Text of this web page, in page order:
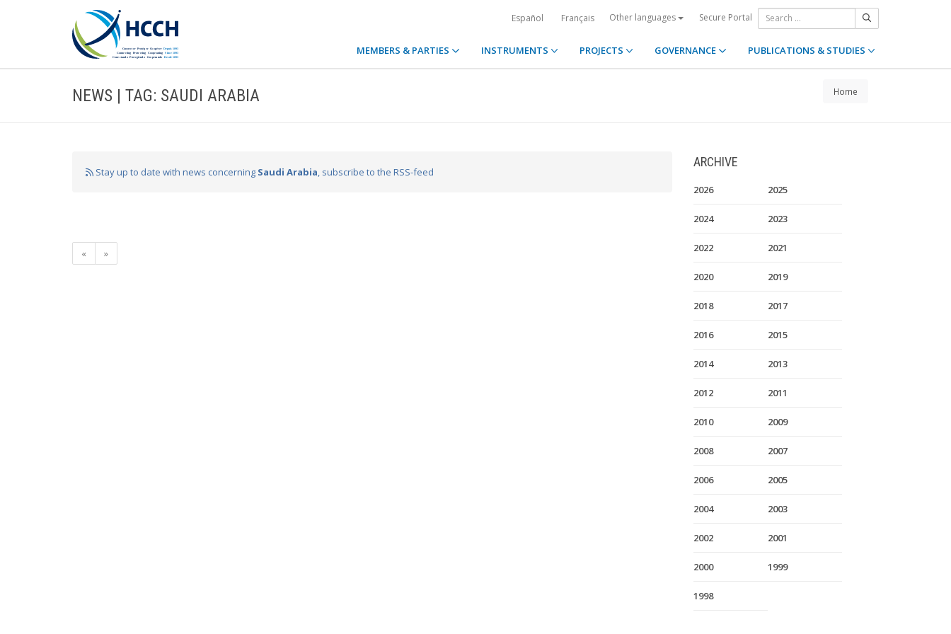
Español Français Other languages Secure Portal
MEMBERS & PARTIES INSTRUMENTS PROJECTS GOVERNANCE PUBLICATIONS & STUDIES
NEWS | TAG: SAUDI ARABIA Home
Stay up to date with news concerning Saudi Arabia, subscribe to the RSS-feed
« »
ARCHIVE
2026 2025
2024 2023
2022 2021
2020 2019
2018 2017
2016 2015
2014 2013
2012 2011
2010 2009
2008 2007
2006 2005
2004 2003
2002 2001
2000 1999
1998